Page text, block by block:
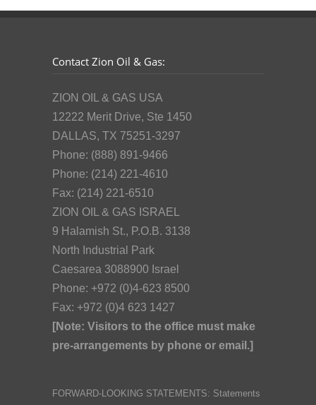
Contact Zion Oil & Gas:
ZION OIL & GAS USA
12222 Merit Drive, Ste 1450
DALLAS, TX 75251-3297
Phone: (888) 891-9466
Phone: (214) 221-4610
Fax: (214) 221-6510
ZION OIL & GAS ISRAEL
9 Halamish St., P.O.B. 3138
North Industrial Park
Caesarea 3088900 Israel
Phone: +972 (0)4-623 8500
Fax: +972 (0)4 623 1427
[Note: Visitors to the office must make
pre-arrangements by phone or email.]
FORWARD-LOOKING STATEMENTS: Statements